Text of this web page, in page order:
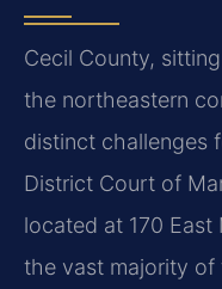
Cecil County,
the northeastern
distinct challenges
District Court of
located at 170 East
the vast majority